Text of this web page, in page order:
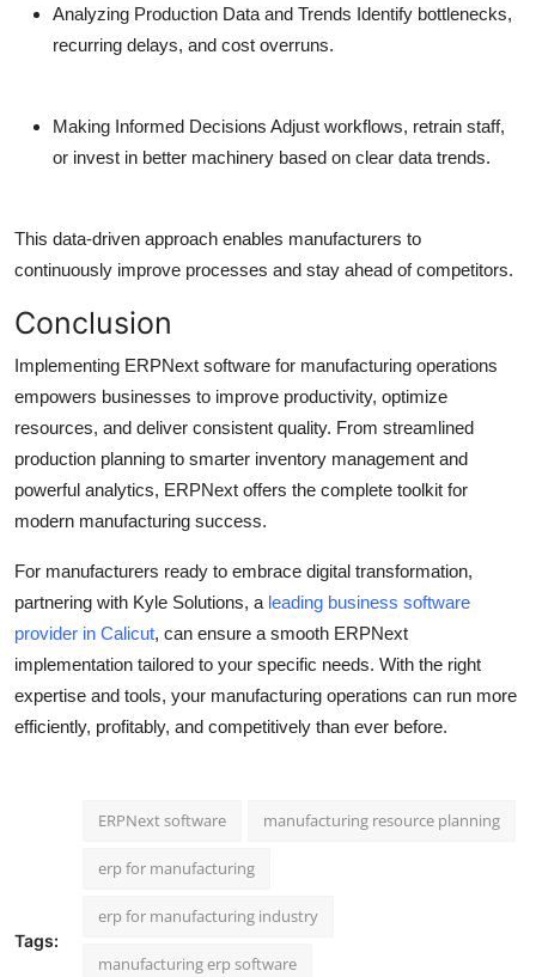
Analyzing Production Data and Trends Identify bottlenecks,
recurring delays, and cost overruns.
Making Informed Decisions Adjust workflows, retrain staff,
or invest in better machinery based on clear data trends.
This data-driven approach enables manufacturers to
continuously improve processes and stay ahead of competitors.
Conclusion
Implementing ERPNext software for manufacturing operations
empowers businesses to improve productivity, optimize
resources, and deliver consistent quality. From streamlined
production planning to smarter inventory management and
powerful analytics, ERPNext offers the complete toolkit for
modern manufacturing success.
For manufacturers ready to embrace digital transformation,
partnering with Kyle Solutions, a leading business software
provider in Calicut, can ensure a smooth ERPNext
implementation tailored to your specific needs. With the right
expertise and tools, your manufacturing operations can run more
efficiently, profitably, and competitively than ever before.
Tags:
ERPNext software manufacturing resource planning
erp for manufacturing
erp for manufacturing industry
manufacturing erp software